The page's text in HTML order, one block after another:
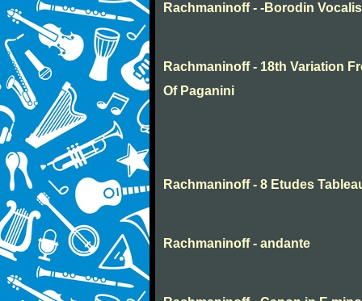
Rachmaninoff - -Borodin
Rachmaninoff - 18th Variation
Of Paganini
Rachmaninoff - 8 Etudes
Rachmaninoff - andante